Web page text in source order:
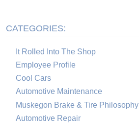
CATEGORIES:
It Rolled Into The Shop
Employee Profile
Cool Cars
Automotive Maintenance
Muskegon Brake & Tire Philosophy
Automotive Repair